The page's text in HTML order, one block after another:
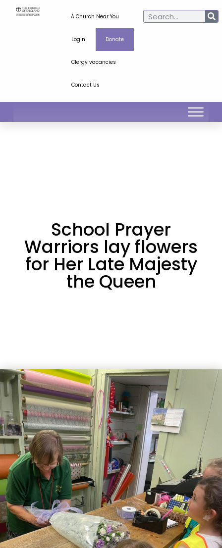
A Church Near You
Login Donate
Clergy vacancies
Contact Us
School Prayer
Warriors lay flowers
for Her Late Majesty
the Queen